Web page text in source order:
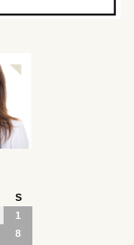
S
1
8